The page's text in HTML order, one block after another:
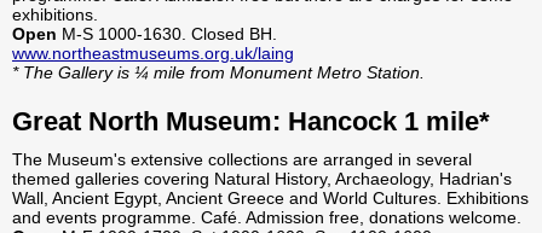
exhibitions.
Open M-S 1000-1630. Closed BH.
www.northeastmuseums.org.uk/laing
* The Gallery is ¼ mile from Monument Metro Station.
Great North Museum: Hancock 1 mile*
The Museum's extensive collections are arranged in several
themed galleries covering Natural History, Archaeology, Hadrian's
Wall, Ancient Egypt, Ancient Greece and World Cultures. Exhibitions
and events programme. Café. Admission free, donations welcome.